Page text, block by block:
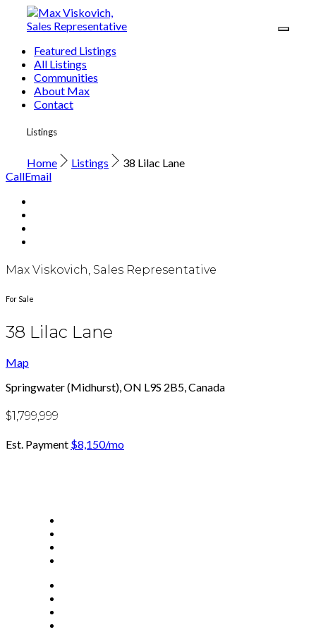
Featured Listings
All Listings
Communities
About Max
Contact
Listings
Home Listings
38 Lilac Lane
CallEmail
Max Viskovich, Sales Representative
For Sale
38 Lilac Lane
Map
Springwater (Midhurst), ON L9S 2B5, Canada
$1,799,999
Est. Payment $8,150/mo